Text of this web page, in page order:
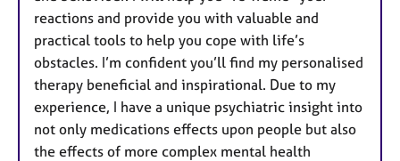
reactions and provide you with valuable and
practical tools to help you cope with life’s
obstacles. I’m confident you’ll find my personalised
therapy beneficial and inspirational. Due to my
experience, I have a unique psychiatric insight into
not only medications effects upon people but also
the effects of more complex mental health